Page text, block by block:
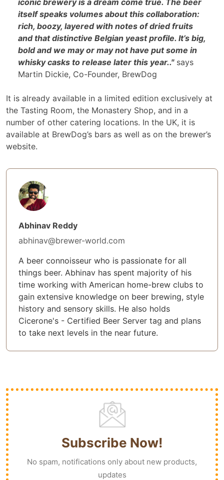
itself speaks volumes about this collaboration:
rich, boozy, layered with notes of dried fruits
and that distinctive Belgian yeast profile. It’s big,
bold and we may or may not have put some in
whisky casks to release later this year.."says
Martin Dickie, Co-Founder, BrewDog
It is already available in a limited edition exclusively at
the Tasting Room, the Monastery Shop, and in a
number of other catering locations. In the UK, it is
available at BrewDog’s bars as well as on the brewer’s
website.
Abhinav Reddy
abhinav@brewer-world.com
A beer connoisseur who is passionate for all
things beer. Abhinav has spent majority of his
time working with American home-brew clubs to
gain extensive knowledge on beer brewing, style
history and sensory skills. He also holds
Cicerone's - Certified Beer Server tag and plans
to take next levels in the near future.
Subscribe Now!
No spam, notifications only about new products,
updates